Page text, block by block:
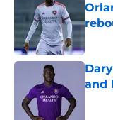
and